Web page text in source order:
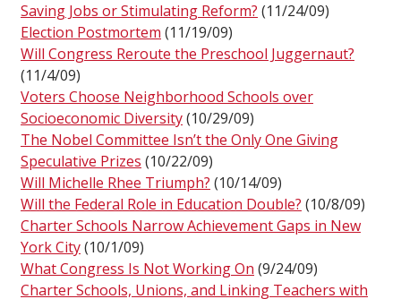
Saving Jobs or Stimulating Reform? (11/24/09)
Election Postmortem (11/19/09)
Will Congress Reroute the Preschool Juggernaut?
(11/4/09)
Voters Choose Neighborhood Schools over
Socioeconomic Diversity(10/29/09)
The Nobel Committee Isn’t the Only One Giving
Speculative Prizes (10/22/09)
Will Michelle Rhee Triumph? (10/14/09)
Will the Federal Role in Education Double? (10/8/09)
Charter Schools Narrow Achievement Gaps in New
York City(10/1/09)
What Congress Is Not Working On (9/24/09)
Charter Schools, Unions, and Linking Teachers with